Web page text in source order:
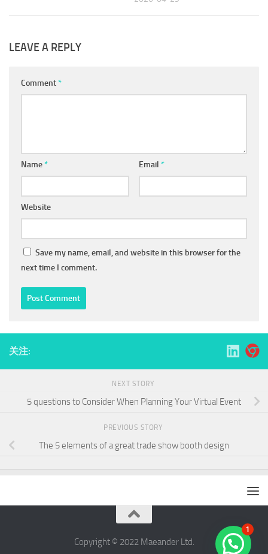
LEAVE A REPLY
Comment*
Name* Email *
Website
Save my name, email, and website in this browser for the
next time I comment.
关注:
NEXT STORY
5 questions to Consider When Planning Your Virtual Event
PREVIOUS STORY
The 5 elements of a great trade show booth design
Copyright © 2022 ​Maeander Ltd.
1